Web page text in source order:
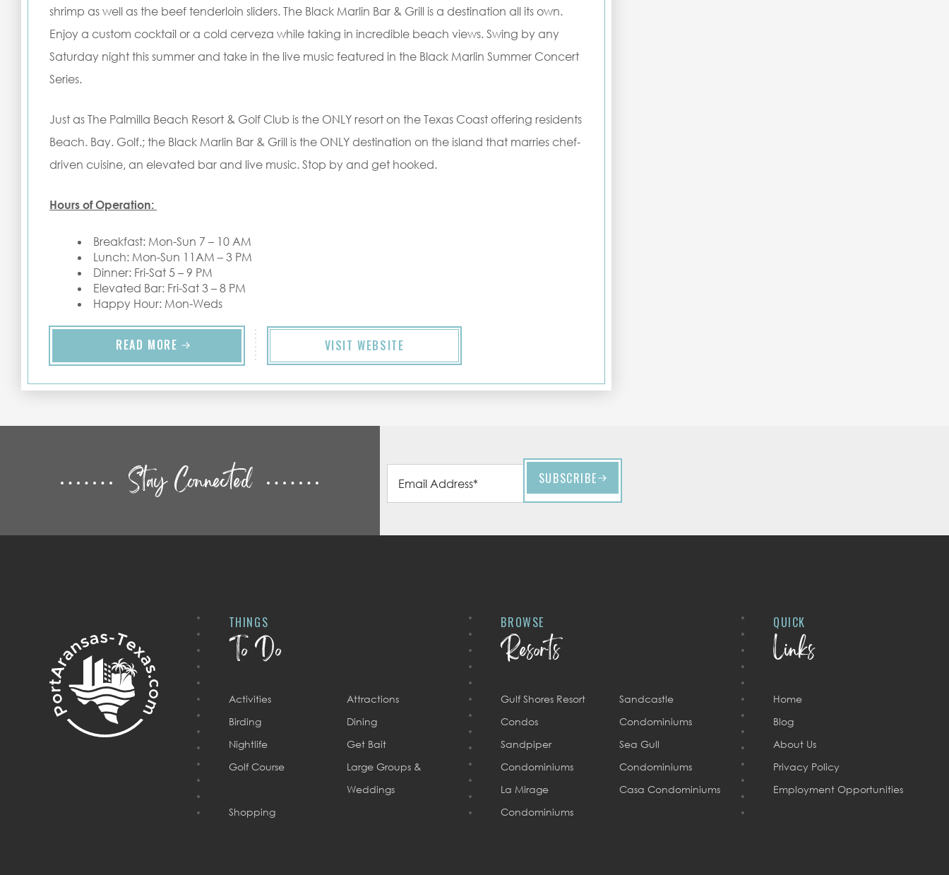
shrimp as well as the beef tenderloin sliders. The Black Marlin Bar & Grill is a destination all its own.
Enjoy a custom cocktail or a cold cerveza while taking in incredible beach views. Swing by any
Saturday night this summer and take in the live music featured in the Black Marlin Summer Concert
Series.
Just as The Palmilla Beach Resort & Golf Club is the ONLY resort on the Texas Coast offering residents
Beach. Bay. Golf.; the Black Marlin Bar & Grill is the ONLY destination on the island that marries chef-
driven cuisine, an elevated bar and live music. Stop by and get hooked.
Hours of Operation:
Breakfast: Mon-Sun 7 – 10 AM
Lunch: Mon-Sun 11AM – 3 PM
Dinner: Fri-Sat 5 – 9 PM
Elevated Bar: Fri-Sat 3 – 8 PM
Happy Hour: Mon-Weds
READ MORE VISIT WEBSITE
Stay Connected
THINGS
To Do
Activities
Attractions
Birding
Dining
Nightlife
Get Bait
Golf Course
Large Groups &
Weddings
Shopping
BROWSE
Resorts
Gulf Shores Resort
Condos
Sandcastle
Condominiums
Sandpiper
Condominiums
Sea Gull
Condominiums
La Mirage
Condominiums
Casa Condominiums
QUICK
Links
Home
Blog
About Us
Privacy Policy
Employment Opportunities